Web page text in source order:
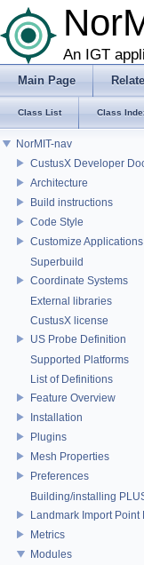
An IGT
Main Page
Class List Class
NorMIT-nav
CustusX Developer
Architecture
Build instructions
Code Style
Customize Applications
Superbuild
Coordinate Systems
External libraries
CustusX license
US Probe Definition
Supported Platforms
List of Definitions
Feature Overview
Installation
Plugins
Mesh Properties
Preferences
Building/installing
Landmark Import Point
Metrics
Modules